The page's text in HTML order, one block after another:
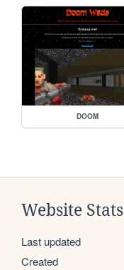
DOOM
Website Stats
Last updated
Created